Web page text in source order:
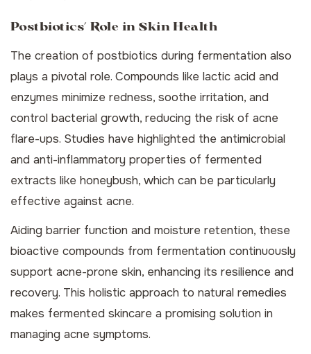
Postbiotics’ Role in Skin Health
The creation of postbiotics during fermentation also
plays a pivotal role. Compounds like lactic acid and
enzymes minimize redness, soothe irritation, and
control bacterial growth, reducing the risk of acne
flare-ups. Studies have highlighted the antimicrobial
and anti-inflammatory properties of fermented
extracts like honeybush, which can be particularly
effective against acne.
Aiding barrier function and moisture retention, these
bioactive compounds from fermentation continuously
support acne-prone skin, enhancing its resilience and
recovery. This holistic approach to natural remedies
makes fermented skincare a promising solution in
managing acne symptoms.